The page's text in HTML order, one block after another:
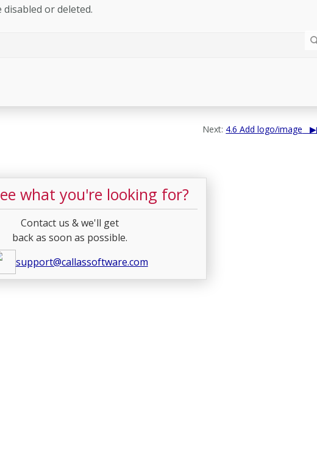
or deleted.
Next: 4.6 Add logo/image
what you're looking for?
Contact us & we'll get
back as soon as possible.
support@callassoftware.com